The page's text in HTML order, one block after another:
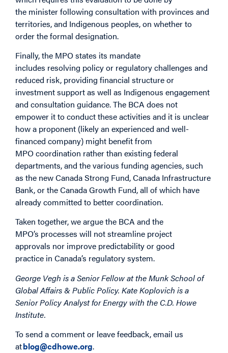
the minister following consultation with provinces and
territories, and Indigenous peoples, on whether to
order the formal designation.
Finally, the MPO states its mandate
includes resolving policy or regulatory challenges and
reduced risk, providing financial structure or
investment support as well as Indigenous engagement
and consultation guidance. The BCA does not
empower it to conduct these activities and it is unclear
how a proponent (likely an experienced and well-
financed company) might benefit from
MPO coordination rather than existing federal
departments, and the various funding agencies, such
as the new Canada Strong Fund, Canada Infrastructure
Bank, or the Canada Growth Fund, all of which have
already committed to better coordination.
Taken together, we argue the BCA and the
MPO’s processes will not streamline project
approvals nor improve predictability or good
practice in Canada’s regulatory system.
George Vegh is a Senior Fellow at the Munk School of
Global Affairs & Public Policy. Kate Koplovich is a
Senior Policy Analyst for Energy with the C.D. Howe
Institute.
To send a comment or leave feedback, email us
atblog@cdhowe.org.